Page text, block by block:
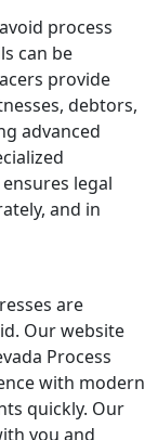
process
can be
provide
debtors,
advanced
legal
and in
are
Our website
Process
with modern
quickly. Our
you and